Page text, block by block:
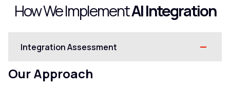
How We ImplementAI Integration
Integration Assessment
Our Approach